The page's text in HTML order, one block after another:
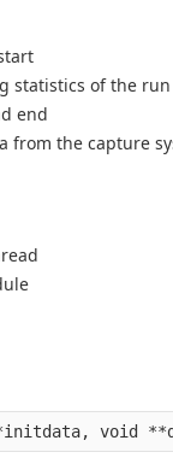
statistics of the
end
the capture